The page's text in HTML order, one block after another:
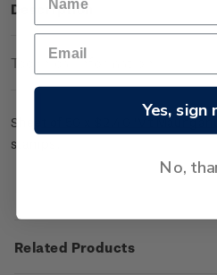
Description
Technical Information
Sheet of 50 x $2.40 'Mt
stamps.
Related Products
Yes, sign
No,